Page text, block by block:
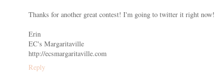
Thanks for another great contest! I'm going to twitter it right now!
Erin
EC's Margaritaville
http://ecsmargaritaville.com
Reply